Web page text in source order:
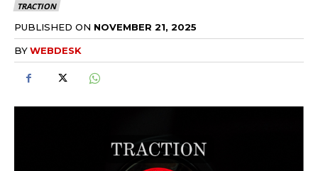
TRACTION
PUBLISHED ON NOVEMBER 21, 2025
BYWEBDESK